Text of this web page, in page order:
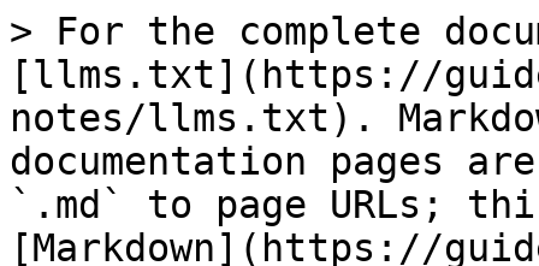
> For the complete
[llms.txt](https://
notes/llms.txt).
documentation pages
`.md` to page URLs;
[Markdown](https://